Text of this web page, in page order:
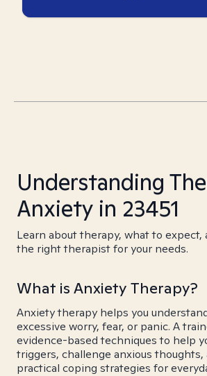
Understanding
Anxiety in 23451
Learn about therapy, what to expect,
the right therapist for your needs.
What is Anxiety Therapy?
Anxiety therapy helps you
excessive worry, fear, or panic. A
evidence-based techniques to help
triggers, challenge anxious thoughts,
practical coping strategies for